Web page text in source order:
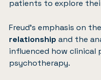
patients to explore
Freud’s emphasis on the
relationship and the
influenced how
psychotherapy.